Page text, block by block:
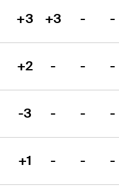
+3 +3 - -
+2 - - -
-3 - - -
+1 - - -